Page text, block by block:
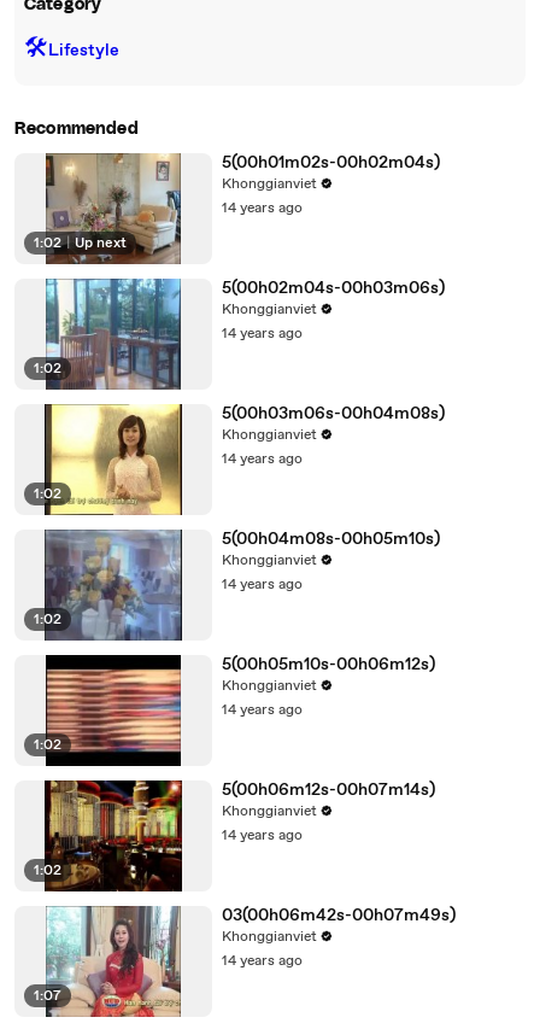
Category
🛠️Lifestyle
Recommended
1:02 | Up next
5(00h01m02s-00h02m04s)
Khonggianviet
14 years ago
1:02
5(00h02m04s-00h03m06s)
Khonggianviet
14 years ago
1:02
5(00h03m06s-00h04m08s)
Khonggianviet
14 years ago
1:02
5(00h04m08s-00h05m10s)
Khonggianviet
14 years ago
1:02
5(00h05m10s-00h06m12s)
Khonggianviet
14 years ago
1:02
5(00h06m12s-00h07m14s)
Khonggianviet
14 years ago
1:07
03(00h06m42s-00h07m49s)
Khonggianviet
14 years ago